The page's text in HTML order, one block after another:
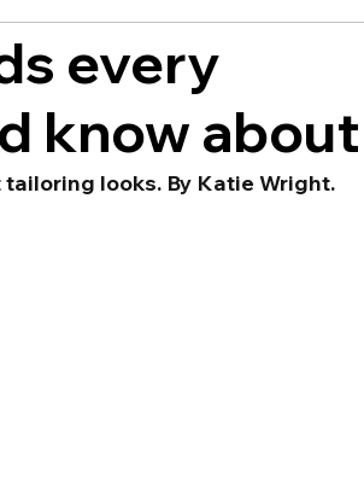
every
know about
looks. By Katie Wright.